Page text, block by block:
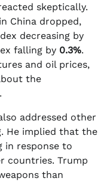
skeptically.
China dropped,
decreasing by
falling by 0.3%.
and oil prices,
the
addressed other
He implied that the
in response to
countries. Trump
than